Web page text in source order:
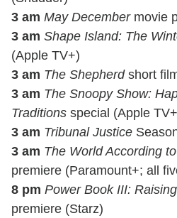
3 am May Decembermovie
3 am Shape Island: The
(Apple TV+)
3 am The Shepherdshort
3 am The Snoopy Show:
Traditions special (Apple
3 am Tribunal Justice
3 am The World According
premiere (Paramount+; all
8 pm Power Book III:
premiere (Starz)